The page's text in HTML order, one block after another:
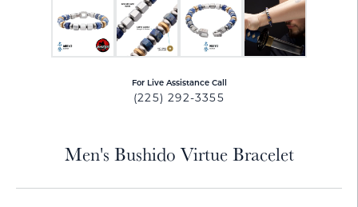
For Live Assistance Call
(225) 292-3355
Men's Bushido Virtue Bracelet